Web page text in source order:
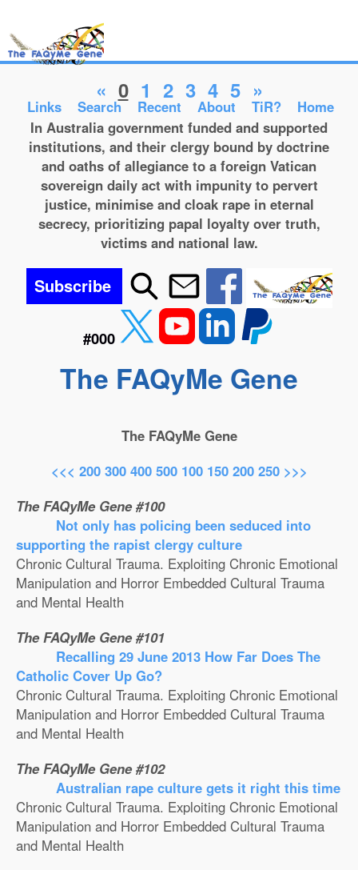
Links Search Recent About TiR? Home
« 0 1 2 3 4 5 »
In Australia government funded and supported
institutions, and their clergy bound by doctrine
and oaths of allegiance to a foreign Vatican
sovereign daily act with impunity to pervert
justice, minimise and cloak rape in eternal
secrecy, prioritizing papal loyalty over truth,
victims and national law.
Subscribe
#000
The FAQyMe Gene
The FAQyMe Gene
<<< 200 300 400 500 100 150 200 250 >>>
The FAQyMe Gene #100
Not only has policing been seduced into
supporting the rapist clergy culture
Chronic Cultural Trauma. Exploiting Chronic Emotional
Manipulation and Horror Embedded Cultural Trauma
and Mental Health
The FAQyMe Gene #101
Recalling 29 June 2013 How Far Does The
Catholic Cover Up Go?
Chronic Cultural Trauma. Exploiting Chronic Emotional
Manipulation and Horror Embedded Cultural Trauma
and Mental Health
The FAQyMe Gene #102
Australian rape culture gets it right this time
Chronic Cultural Trauma. Exploiting Chronic Emotional
Manipulation and Horror Embedded Cultural Trauma
and Mental Health